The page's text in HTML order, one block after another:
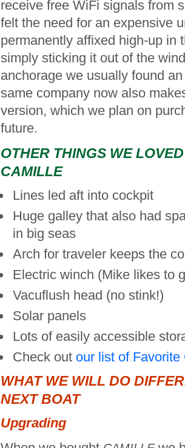
receive free WiFi signals from
felt the need for an expensive
permanently affixed high-up in
simply sticking it out of the
anchorage we usually found
same company now also
version, which we plan on
future.
OTHER THINGS WE
CAMILLE
Lines led aft into cockpit
Huge galley that also had
in big seas
Arch for traveler keeps the
Electric winch (Mike likes to
Vacuflush head (no stink!)
Solar panels
Lots of easily accessible
Check out our list of Favorite
WHAT WE WILL DO
NEXT BOAT
Upgrading